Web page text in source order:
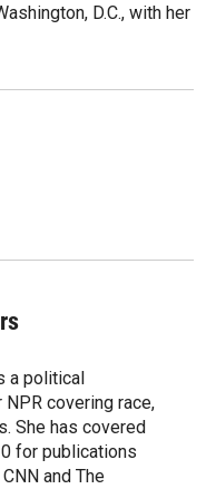
D.C., with her
a political
covering race,
She has covered
for publications
and The